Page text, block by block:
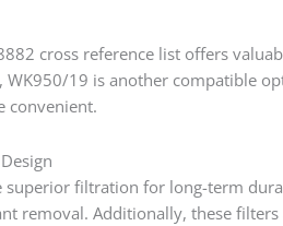
cross reference list offers
19 is another compatible
convenient.
filtration for long-term
removal. Additionally, these